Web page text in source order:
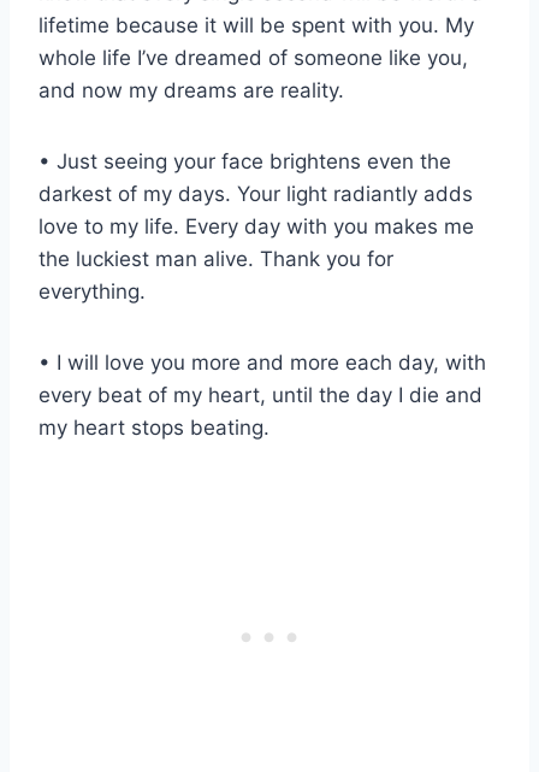
lifetime because it will be spent with you. My
whole life I’ve dreamed of someone like you,
and now my dreams are reality.
• Just seeing your face brightens even the
darkest of my days. Your light radiantly adds
love to my life. Every day with you makes me
the luckiest man alive. Thank you for
everything.
• I will love you more and more each day, with
every beat of my heart, until the day I die and
my heart stops beating.